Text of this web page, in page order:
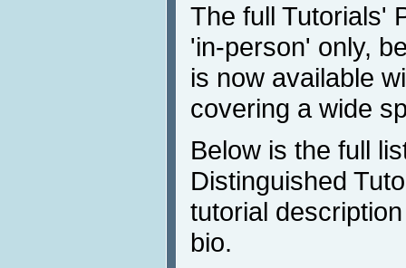
The full Tutorials'
'in-person' only,
is now available
covering a wide
Below is the full
Distinguished
tutorial
bio.